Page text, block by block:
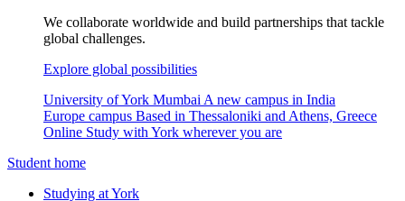
We collaborate worldwide and build partnerships that tackle
global challenges.
Explore global possibilities
University of York Mumbai A new campus in India
Europe campus Based in Thessaloniki and Athens, Greece
Online Study with York wherever you are
Student home
Studying at York